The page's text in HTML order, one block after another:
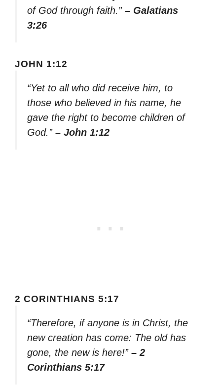
of God through faith.” – Galatians
3:26
JOHN 1:12
“Yet to all who did receive him, to
those who believed in his name, he
gave the right to become children of
God.” – John 1:12
2 CORINTHIANS 5:17
“Therefore, if anyone is in Christ, the
new creation has come: The old has
gone, the new is here!” – 2
Corinthians 5:17